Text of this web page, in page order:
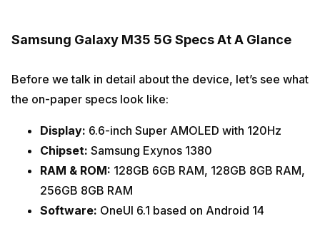
Samsung Galaxy M35 5G Specs At A Glance
Before we talk in detail about the device, let’s see what
the on-paper specs look like:
Display: 6.6-inch Super AMOLED with 120Hz
Chipset: Samsung Exynos 1380
RAM & ROM: 128GB 6GB RAM, 128GB 8GB RAM,
256GB 8GB RAM
Software: OneUI 6.1 based on Android 14